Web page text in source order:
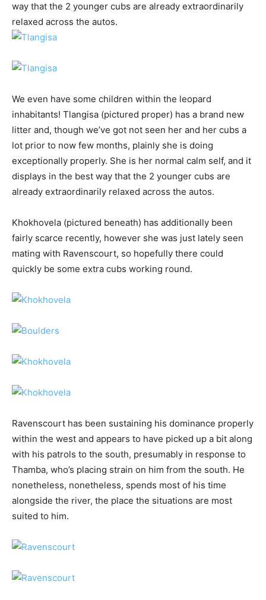
way that the 2 younger cubs are already extraordinarily
relaxed across the autos.
We even have some children within the leopard
inhabitants! Tlangisa (pictured proper) has a brand new
litter and, though we’ve got not seen her and her cubs a
lot prior to now few months, plainly she is doing
exceptionally properly. She is her normal calm self, and it
displays in the best way that the 2 younger cubs are
already extraordinarily relaxed across the autos.
Khokhovela (pictured beneath) has additionally been
fairly scarce recently, however she was just lately seen
mating with Ravenscourt, so hopefully there could
quickly be some extra cubs working round.
Ravenscourt has been sustaining his dominance properly
within the west and appears to have picked up a bit along
with his patrols to the south, presumably in response to
Thamba, who’s placing strain on him from the south. He
nonetheless, nonetheless, spends most of his time
alongside the river, the place the situations are most
suited to him.